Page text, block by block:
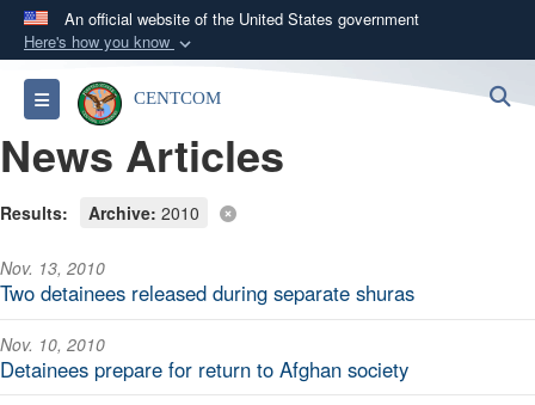
An official website of the United States government
Here's how you know
Official websites use .mil
A.milwebsite belongs to an official U.S.
Department of Defense organization in the United
States.
A
connected to the .mil website. Share sensitive
Toggle navigationCENTCOM
News Articles
Results: Archive: 2010
Nov. 13, 2010
Two detainees released during separate shuras
Nov. 10, 2010
Detainees prepare for return to Afghan society